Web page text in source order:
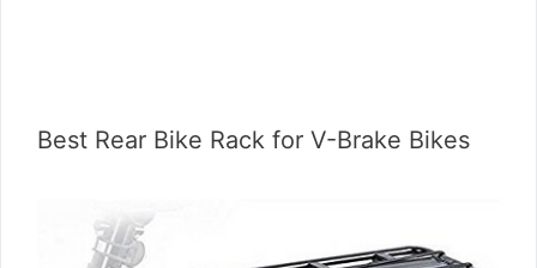
Best Rear Bike Rack for V-Brake Bikes